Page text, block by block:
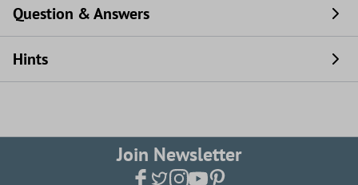
Question & Answers
Hints
Join Newsletter